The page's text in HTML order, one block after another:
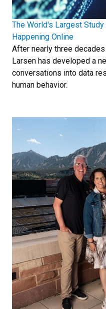
The World's Largest
Happening Online
After nearly three
Larsen has developed a
conversations into data
human behavior.